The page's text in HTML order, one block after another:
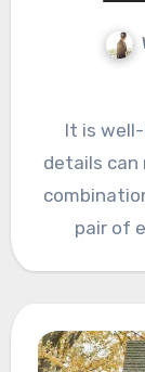
It is
details can
pair of